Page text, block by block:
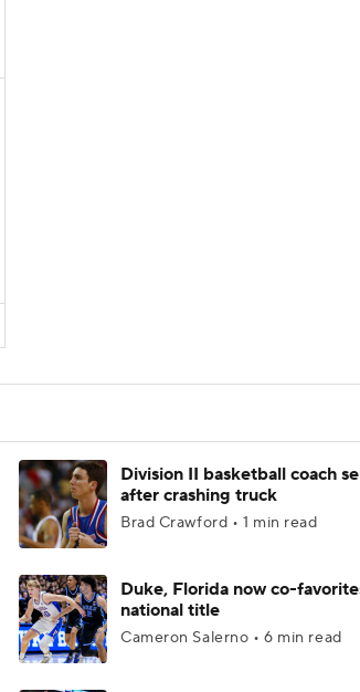
Division II basketball coach
after crashing truck
Brad Crawford • 1 min read
Duke, Florida now co-
national title
Cameron Salerno • 6 min read